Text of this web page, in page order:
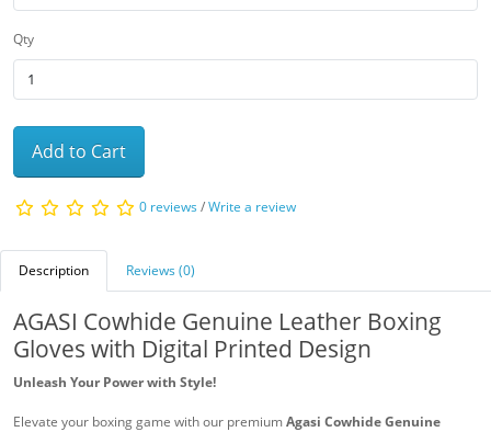
Qty
Add to Cart
0 reviews/Write a review
Description Reviews (0)
AGASI Cowhide Genuine Leather Boxing
Gloves with Digital Printed Design
Unleash Your Power with Style!
Elevate your boxing game with our premiumAgasi Cowhide Genuine